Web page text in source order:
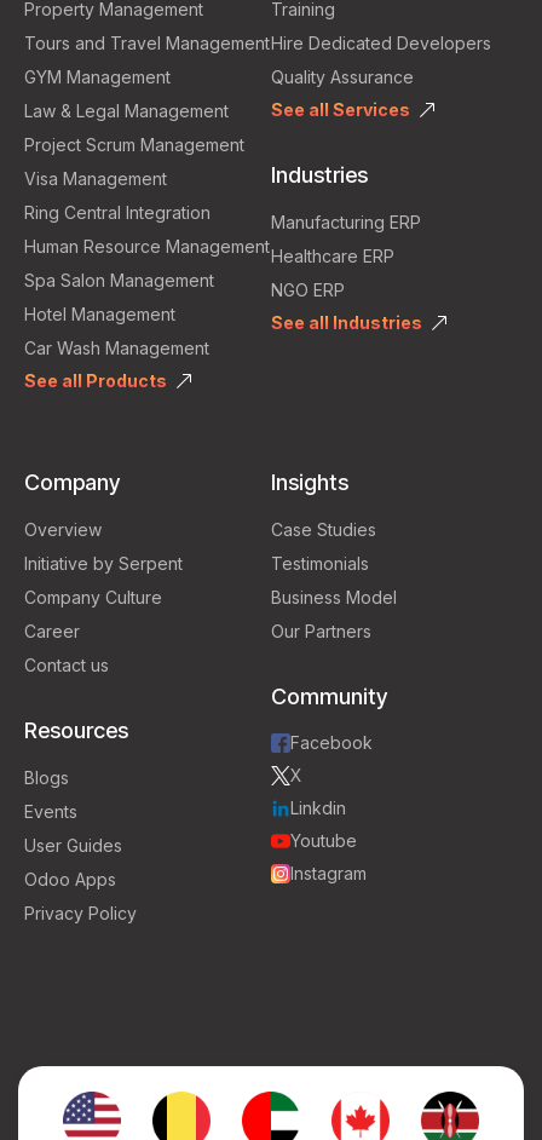
Property Management
Tours and Travel Management
GYM Management
Law & Legal Management
Project Scrum Management
Visa Management
Ring Central Integration
Human Resource Management
Spa Salon Management
Hotel Management
Car Wash Management
See all Products
Training
Hire Dedicated Developers
Quality Assurance
See all Services
Industries
Manufacturing ERP
Healthcare ERP
NGO ERP
See all Industries
Company
Overview
Initiative by Serpent
Company Culture
Career
Contact us
Resources
Blogs
Events
User Guides
Odoo Apps
Privacy Policy
Insights
Case Studies
Testimonials
Business Model
Our Partners
Community
Facebook
X
Linkdin
Youtube
Instagram